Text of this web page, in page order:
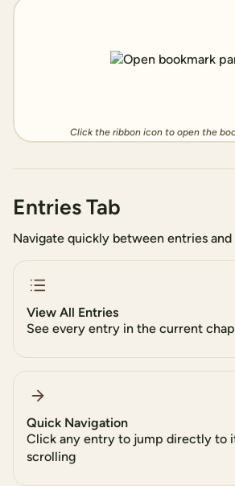
Click the ribbon icon to open the
Entries Tab
Navigate quickly between entries and
View All Entries
See every entry in the current
Quick Navigation
Click any entry to jump directly to
scrolling